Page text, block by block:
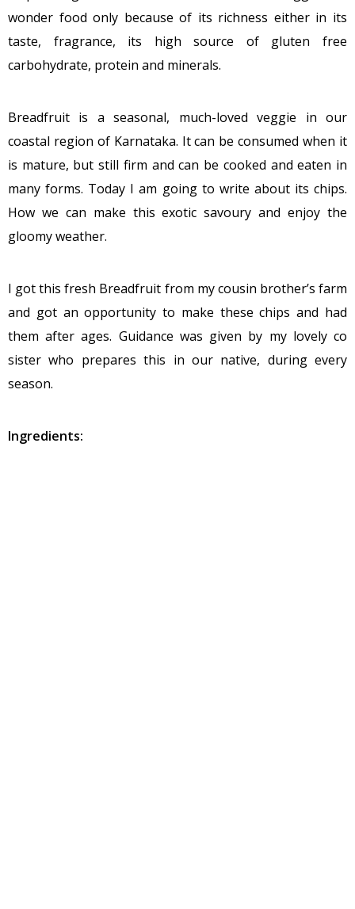
wonder food only because of its richness either in its
taste, fragrance, its high source of gluten free
carbohydrate, protein and minerals.
Breadfruit is a seasonal, much-loved veggie in our
coastal region of Karnataka. It can be consumed when it
is mature, but still firm and can be cooked and eaten in
many forms. Today I am going to write about its chips.
How we can make this exotic savoury and enjoy the
gloomy weather.
I got this fresh Breadfruit from my cousin brother’s farm
and got an opportunity to make these chips and had
them after ages. Guidance was given by my lovely co
sister who prepares this in our native, during every
season.
Ingredients: